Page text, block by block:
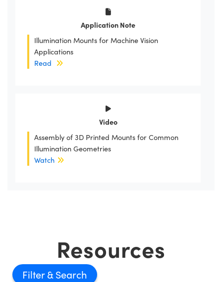
Application Note
Illumination Mounts for Machine Vision
Applications
Read
Video
Assembly of 3D Printed Mounts for Common
Illumination Geometries
Watch
Resources
Filter